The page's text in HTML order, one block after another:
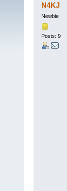
N4KJ
Newbie
Posts: 9